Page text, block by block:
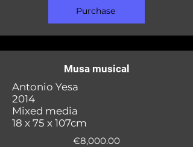
Purchase
Musa musical
Antonio Yesa
2014
Mixed media
18 x 75 x 107cm
€8,000.00